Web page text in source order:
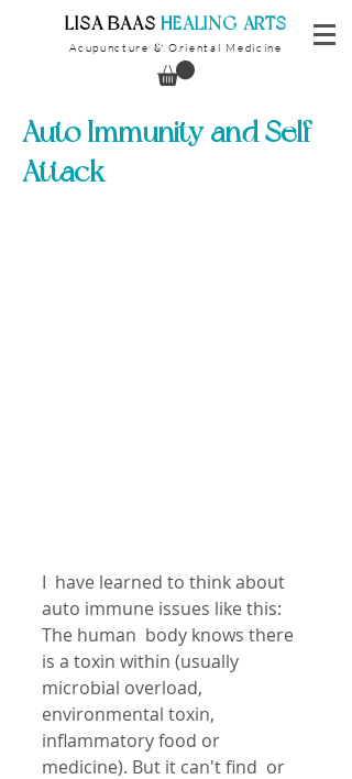
​LISA BAAS ​HEALING ARTS
Acupuncture & Oriental Medicine
Auto Immunity and Self
Attack
I  have learned to think about
auto immune issues like this:
The human  body knows there
is a toxin within (usually
microbial overload,
environmental toxin,
inflammatory food or
medicine). But it can't find  or